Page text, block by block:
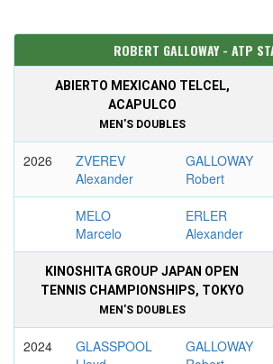
ROBERT GALLOWAY - ATP
ABIERTO MEXICANO TELCEL,
ACAPULCO
MEN'S DOUBLES
2026
ZVEREV
Alexander
GALLOWAY
Robert
MELO
Marcelo
ERLER
Alexander
KINOSHITA GROUP JAPAN OPEN
TENNIS CHAMPIONSHIPS, TOKYO
MEN'S DOUBLES
2024
GLASSPOOL
GALLOWAY